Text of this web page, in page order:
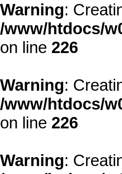
Warning:
/www/htdocs/
on line 226
Warning:
/www/htdocs/
on line 226
Warning: